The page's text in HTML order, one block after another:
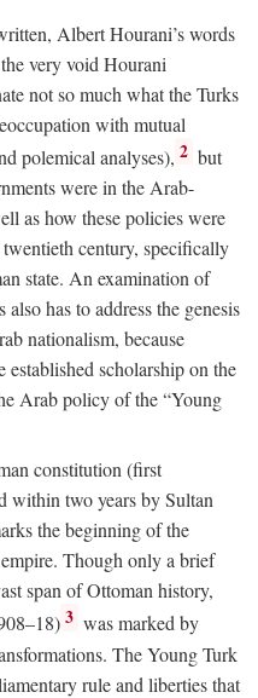
Albert Hourani’s words
very void Hourani
not so much what the Turks
with mutual
polemical analyses), 2 but
were in the Arab-
as how these policies were
century, specifically
state. An examination of
has to address the genesis
nationalism, because
established scholarship on the
Arab policy of the “Young
constitution (first
within two years by Sultan
the beginning of the
Though only a brief
span of Ottoman history,
3 was marked by
The Young Turk
rule and liberties that